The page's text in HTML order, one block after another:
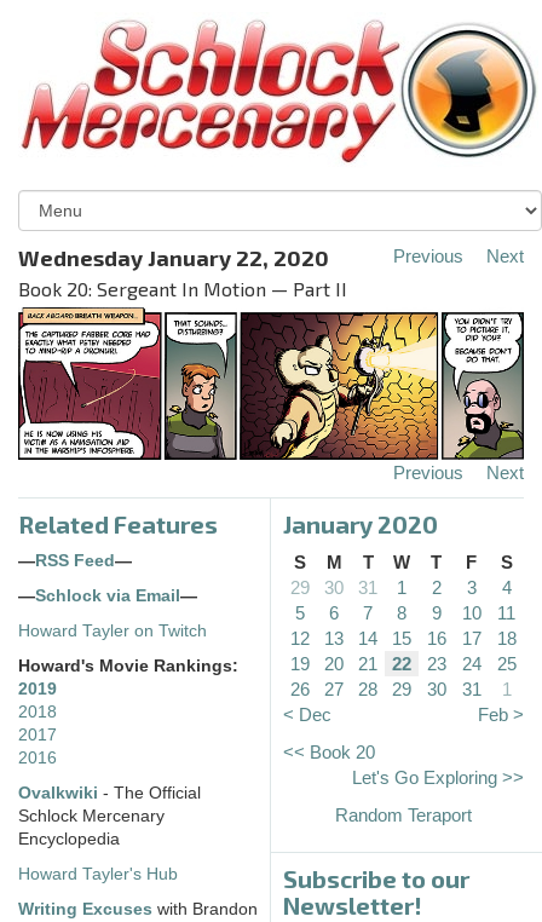
Wednesday January 22, 2020
Book 20: Sergeant In Motion — Part II
Previous Next
Previous Next
Related Features
— RSS Feed —
—Schlock via Email —
Howard Tayler on Twitch
Howard's Movie Rankings:
2019
2018
2017
2016
Ovalkwiki - The Official
Schlock Mercenary
Encyclopedia
Howard Tayler's Hub
Writing Excuses with Brandon
January 2020
S M T W T F
S
29
30 31 1 2 3
4
5
6 7 8 9 10
11
12
13 14 15 16 17
18
19
20 21 22 23 24
25
26
27 28 29 30 31
1
< Dec
Feb >
<< Book 20
Let's Go Exploring >>
Random Teraport
Subscribe to our
Newsletter!